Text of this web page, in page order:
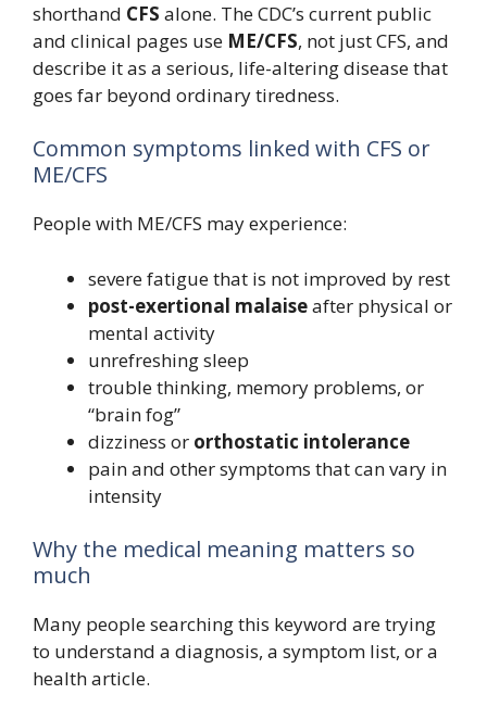
shorthand CFS alone. The CDC’s current public
and clinical pages use ME/CFS, not just CFS, and
describe it as a serious, life-altering disease that
goes far beyond ordinary tiredness.
Common symptoms linked with CFS or
ME/CFS
People with ME/CFS may experience:
severe fatigue that is not improved by rest
post-exertional malaiseafter physical or
mental activity
unrefreshing sleep
trouble thinking, memory problems, or
“brain fog”
dizziness or orthostatic intolerance
pain and other symptoms that can vary in
intensity
Why the medical meaning matters so
much
Many people searching this keyword are trying
to understand a diagnosis, a symptom list, or a
health article.